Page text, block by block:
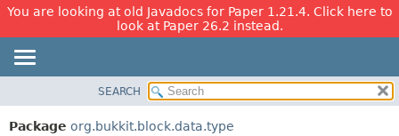
You are looking at old Javadocs for Paper 1.21.4. Click here to
look at Paper 26.2 instead.
PACKAGE
SEARCH
Package org.bukkit.block.data.type